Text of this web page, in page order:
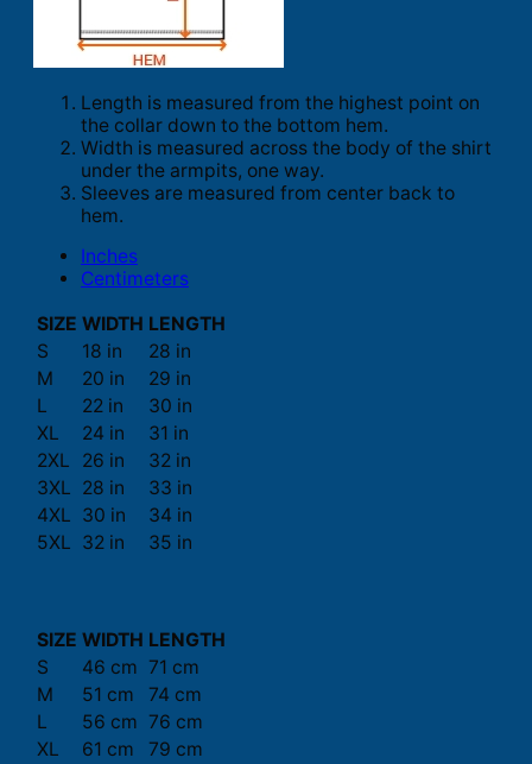
Length is measured from the highest point on
the collar down to the bottom hem.
Width is measured across the body of the shirt
under the armpits, one way.
Sleeves are measured from center back to
hem.
Inches
Centimeters
SIZE WIDTH LENGTH
S
18 in
28 in
M
20 in
29 in
L
22 in
30 in
XL
24 in
31 in
2XL
26 in
32 in
3XL 28 in
33 in
4XL 30 in
34 in
5XL 32 in 35 in
SIZE WIDTH LENGTH
S
46 cm 71 cm
M
51 cm
74 cm
L
56 cm 76 cm
XL
61 cm
79 cm